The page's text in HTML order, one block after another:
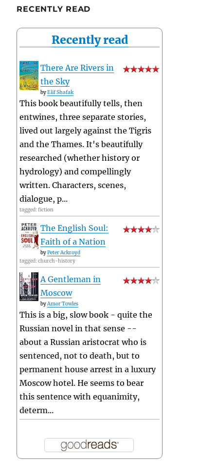
RECENTLY READ
Recently read
There Are Rivers in
the Sky
byElif Shafak
This book beautifully tells, then
entwines, three separate stories,
lived out largely against the Tigris
and the Thames. It's beautifully
researched (whether history or
hydrology) and compellingly
written. Characters, scenes,
dialogue, p...
tagged: fiction
The English Soul:
Faith of a Nation
byPeter Ackroyd
tagged: church-history
A Gentleman in
Moscow
byAmor Towles
This is a big, slow book - quite the
Russian novel in that sense --
about a Russian aristocrat who is
sentenced, not to death, but to
permanent house arrest in a luxury
Moscow hotel. He seems to bear
this sentence with equanimity,
determ...